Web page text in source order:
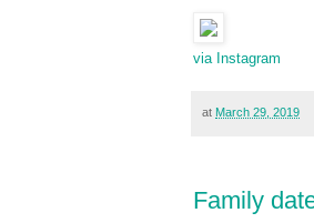
via Instagram
at March 29, 2019
Family